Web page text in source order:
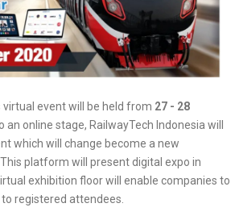
event will be held from 27 - 28
an online stage, RailwayTech Indonesia will
which will change become a new
platform will present digital expo in
exhibition floor will enable companies to
registered attendees.